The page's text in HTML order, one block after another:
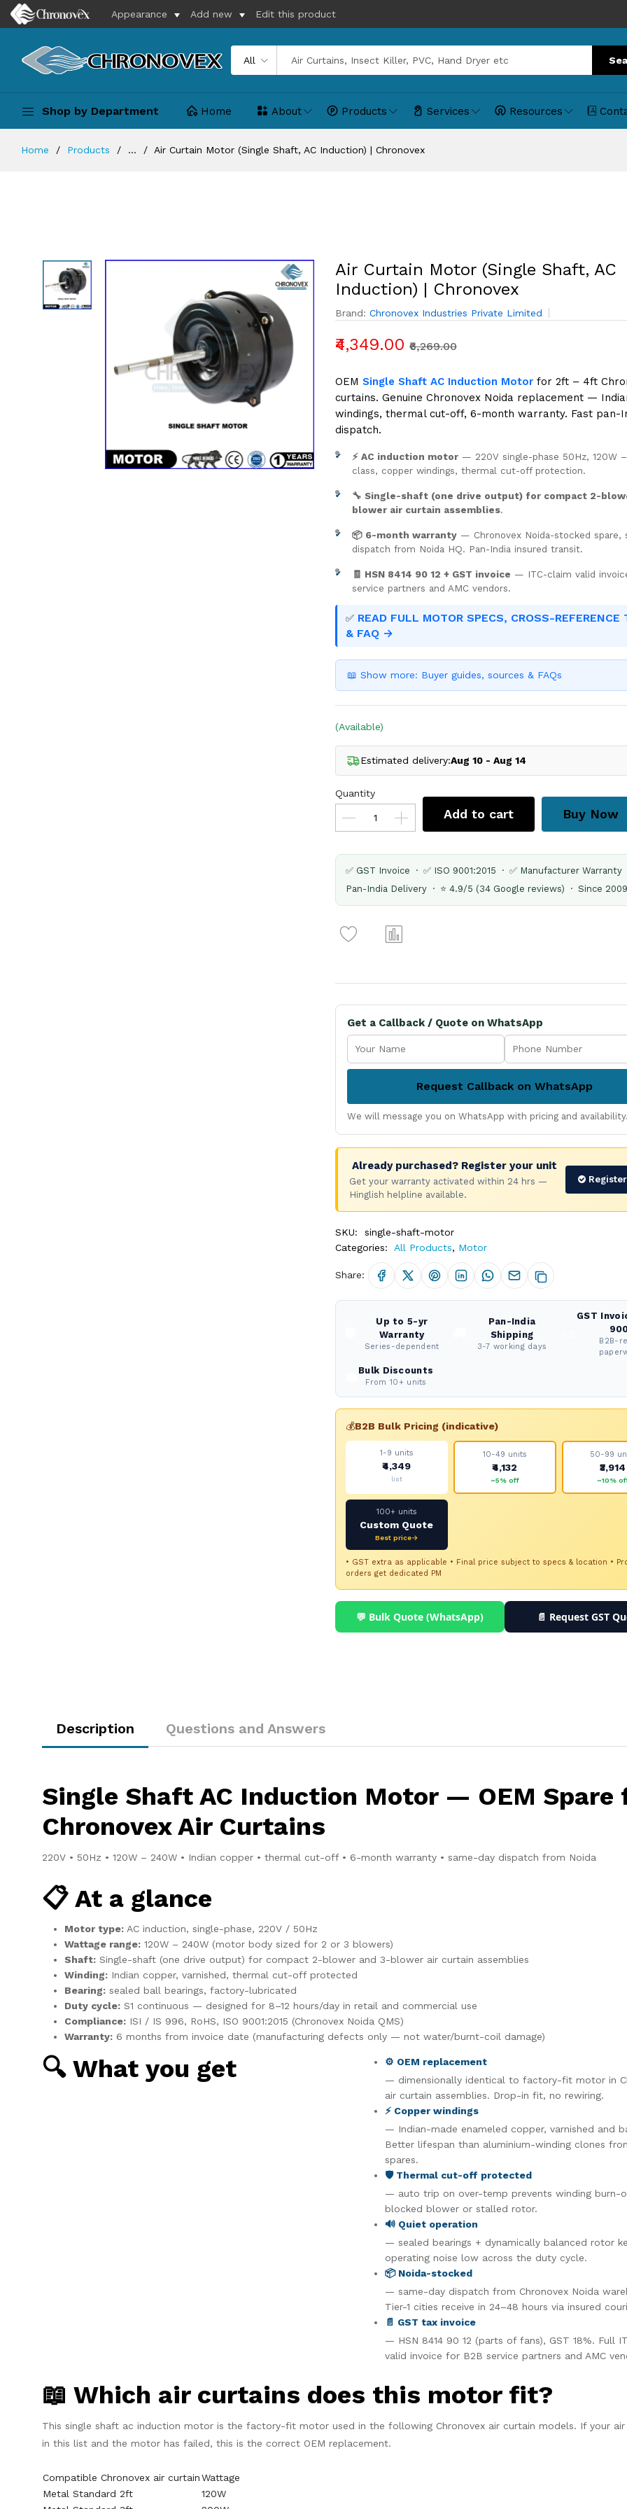
All
Shop by Department Home About Products Services Resources
Home Products ... Air Curtain Motor (Single Shaft, AC Induction) | Chronovex
Air Curtain Motor (Single Shaft, AC
Induction) | Chronovex
Brand: Chronovex Industries Private Limited
₹4,349.00 ₹6,269.00
OEM Single Shaft AC Induction Motorfor 2ft – 4ft
curtains. Genuine Chronovex Noida replacement —
windings, thermal cut-off, 6-month warranty. Fast pan-
dispatch.
⚡ AC induction motor— 220V single-phase 50Hz, 120W
class, copper windings, thermal cut-off protection.
🔧 Single-shaft (one drive output) for compact 2-
blower air curtain assemblies.
📦 6-month warranty— Chronovex Noida-stocked spare,
dispatch from Noida HQ. Pan-India insured transit.
🧾 HSN 8414 90 12 + GST invoice — ITC-claim valid
service partners and AMC vendors.
✅ READ FULL MOTOR SPECS, CROSS-REFERENCE
& FAQ →
📖 Show more: Buyer guides, sources & FAQs
(Available)
Estimated delivery:Aug 10 - Aug 14
Quantity
Add to cart Buy Now
✅ GST Invoice · ✅ ISO 9001:2015 · ✅ Manufacturer Warranty
Pan-India Delivery · ⭐ 4.9/5 (34 Google reviews) · Since 2009
Get a Callback / Quote on WhatsApp
Request Callback on WhatsApp
We will message you on WhatsApp with pricing and availability.
Already purchased? Register your unit
Get your warranty activated within 24 hrs —
Hinglish helpline available.
SKU:
single-shaft-motor
Categories:
All Products, Motor
Share:
Up to 5-yr
Warranty
Series-dependent
Pan-India
Shipping
3-7 working days
GST
B2B-
Bulk Discounts
From 10+ units
💰B2B Bulk Pricing (indicative)
1-9 units
₹4,349
list
10-49 units
₹4,132
~5% off
50-99
₹3,914
~10%
100+ units
Custom Quote
Best price→
• GST extra as applicable • Final price subject to specs & location •
orders get dedicated PM
💬 Bulk Quote (WhatsApp) 📄 Request GST
Description Questions and Answers
Single Shaft AC Induction Motor — OEM Spare
Chronovex Air Curtains
220V • 50Hz • 120W – 240W • Indian copper • thermal cut-off • 6-month warranty • same-day dispatch from Noida
📋 At a glance
Motor type: AC induction, single-phase, 220V / 50Hz
Wattage range: 120W – 240W (motor body sized for 2 or 3 blowers)
Shaft: Single-shaft (one drive output) for compact 2-blower and 3-blower air curtain assemblies
Winding: Indian copper, varnished, thermal cut-off protected
Bearing: sealed ball bearings, factory-lubricated
Duty cycle: S1 continuous — designed for 8–12 hours/day in retail and commercial use
Compliance: ISI / IS 996, RoHS, ISO 9001:2015 (Chronovex Noida QMS)
Warranty: 6 months from invoice date (manufacturing defects only — not water/burnt-coil damage)
🔍 What you get
⚙️ OEM replacement
— dimensionally identical to factory-fit motor in
air curtain assemblies. Drop-in fit, no rewiring.
⚡ Copper windings
— Indian-made enameled copper, varnished and
Better lifespan than aluminium-winding clones
spares.
🛡️ Thermal cut-off protected
— auto trip on over-temp prevents winding burn-
blocked blower or stalled rotor.
🔊 Quiet operation
— sealed bearings + dynamically balanced rotor
operating noise low across the duty cycle.
📦 Noida-stocked
— same-day dispatch from Chronovex Noida
Tier-1 cities receive in 24–48 hours via insured
📄 GST tax invoice
— HSN 8414 90 12 (parts of fans), GST 18%. Full
valid invoice for B2B service partners and AMC
📖 Which air curtains does this motor fit?
This single shaft ac induction motor is the factory-fit motor used in the following Chronovex air curtain models. If your air
in this list and the motor has failed, this is the correct OEM replacement.
Compatible Chronovex air curtainWattage
Metal Standard 2ft
120W
Appearance Add new Edit this product